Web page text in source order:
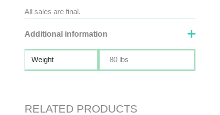
All sales are final.
Additional information
Weight 80 lbs
RELATED PRODUCTS